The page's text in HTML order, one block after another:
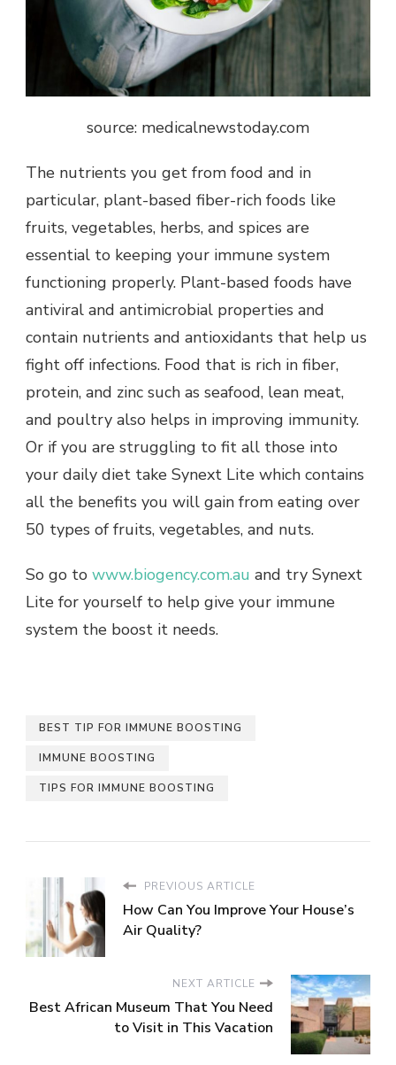
source: medicalnewstoday.com
The nutrients you get from food and in
particular, plant-based fiber-rich foods like
fruits, vegetables, herbs, and spices are
essential to keeping your immune system
functioning properly. Plant-based foods have
antiviral and antimicrobial properties and
contain nutrients and antioxidants that help us
fight off infections. Food that is rich in fiber,
protein, and zinc such as seafood, lean meat,
and poultry also helps in improving immunity.
Or if you are struggling to fit all those into
your daily diet take Synext Lite which contains
all the benefits you will gain from eating over
50 types of fruits, vegetables, and nuts.
So go to www.biogency.com.au and try Synext
Lite for yourself to help give your immune
system the boost it needs.
BEST TIP FOR IMMUNE BOOSTING
IMMUNE BOOSTING
TIPS FOR IMMUNE BOOSTING
PREVIOUS ARTICLE
How Can You Improve Your House’s
Air Quality?
NEXT ARTICLE
Best African Museum That You Need
to Visit in This Vacation